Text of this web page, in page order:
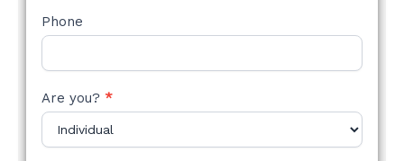
Phone
Are you? *